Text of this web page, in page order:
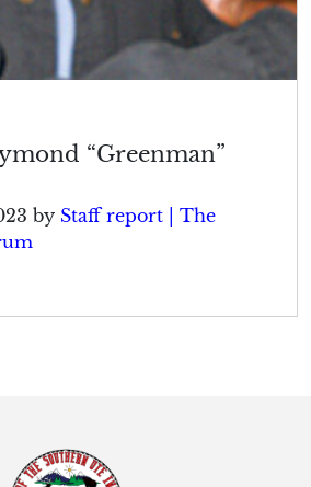
“Greenman”
by Staff report | The